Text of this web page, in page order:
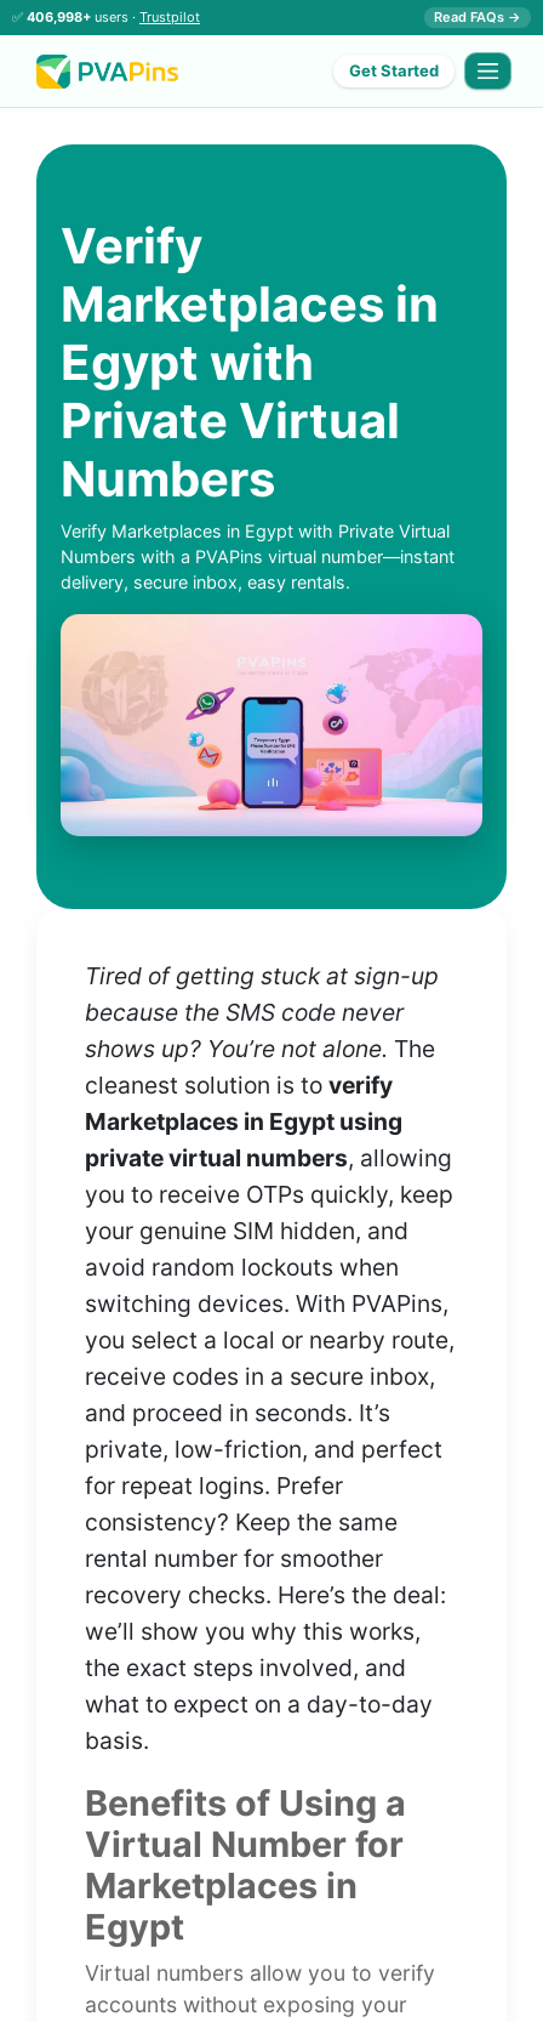
✅ 406,998+ users · Trustpilot Read FAQs →
Get Started
Verify
Marketplaces in
Egypt with
Private Virtual
Numbers
Verify Marketplaces in Egypt with Private Virtual
Numbers with a PVAPins virtual number—instant
delivery, secure inbox, easy rentals.
Tired of getting stuck at sign-up
because the SMS code never
shows up? You’re not alone. The
cleanest solution is to verify
Marketplaces in Egypt using
private virtual numbers, allowing
you to receive OTPs quickly, keep
your genuine SIM hidden, and
avoid random lockouts when
switching devices. With PVAPins,
you select a local or nearby route,
receive codes in a secure inbox,
and proceed in seconds. It’s
private, low-friction, and perfect
for repeat logins. Prefer
consistency? Keep the same
rental number for smoother
recovery checks. Here’s the deal:
we’ll show you why this works,
the exact steps involved, and
what to expect on a day-to-day
basis.
Benefits of Using a
Virtual Number for
Marketplaces in
Egypt
Virtual numbers allow you to verify
accounts without exposing your